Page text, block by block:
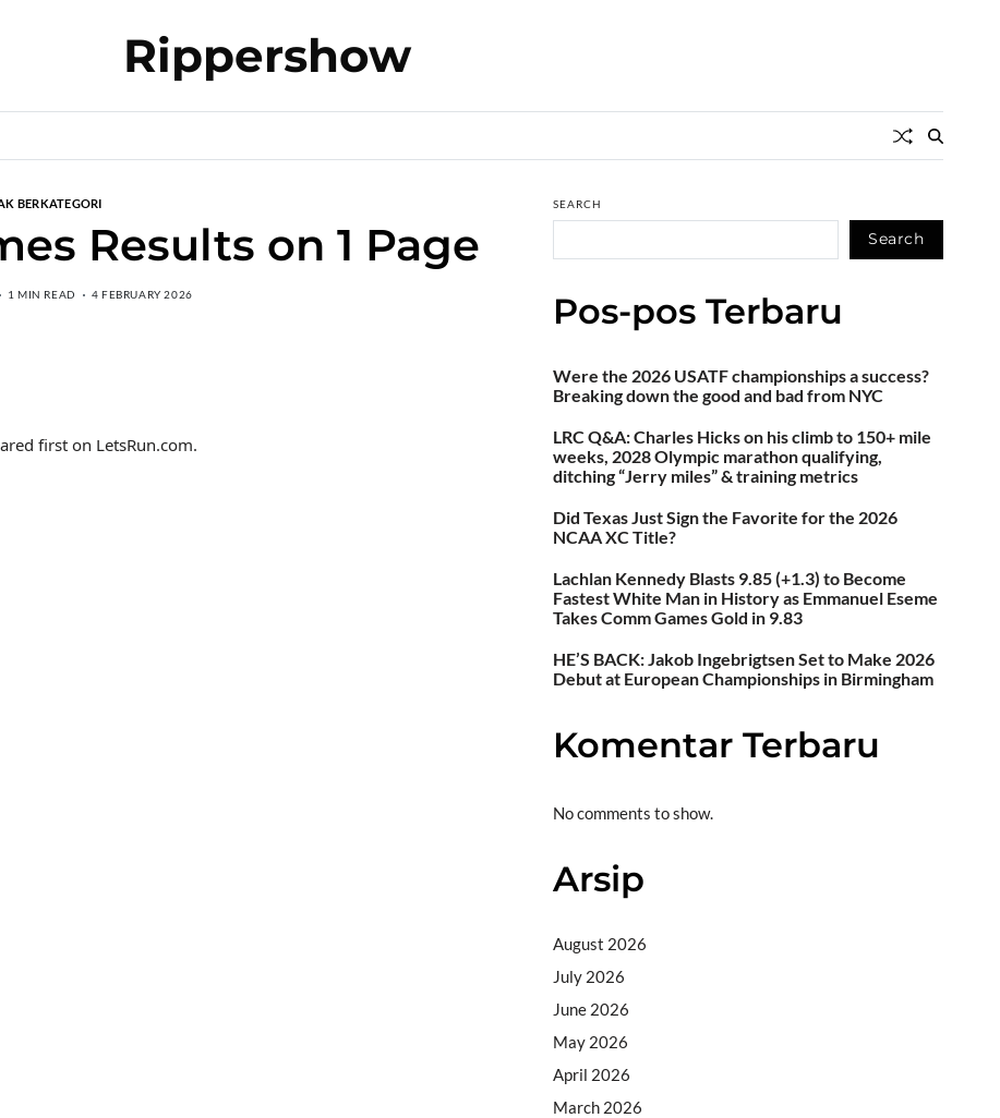
Rippershow
BERKATEGORI
Results on 1 Page
1 MIN READ 4 FEBRUARY 2026
first on LetsRun.com.
SEARCH
Search
Pos-pos Terbaru
Were the 2026 USATF championships a success?
Breaking down the good and bad from NYC
LRC Q&A: Charles Hicks on his climb to 150+ mile
weeks, 2028 Olympic marathon qualifying,
ditching “Jerry miles” & training metrics
Did Texas Just Sign the Favorite for the 2026
NCAA XC Title?
Lachlan Kennedy Blasts 9.85 (+1.3) to Become
Fastest White Man in History as Emmanuel Eseme
Takes Comm Games Gold in 9.83
HE’S BACK: Jakob Ingebrigtsen Set to Make 2026
Debut at European Championships in Birmingham
Komentar Terbaru
No comments to show.
Arsip
August 2026
July 2026
June 2026
May 2026
April 2026
March 2026